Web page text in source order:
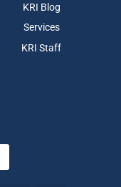
KRI Blog
Services
KRI Staff